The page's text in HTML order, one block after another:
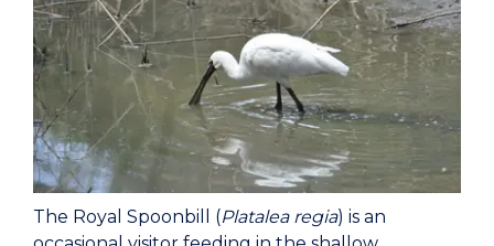
The Royal Spoonbill (Platalea regia) is an